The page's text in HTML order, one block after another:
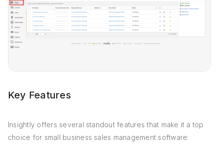
Key Features
Insightly offers several standout features that make it a top
choice for small business sales management software: